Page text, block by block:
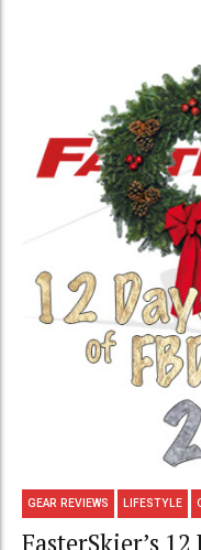
GEAR REVIEWS LIFESTYLE
FasterSkier’s